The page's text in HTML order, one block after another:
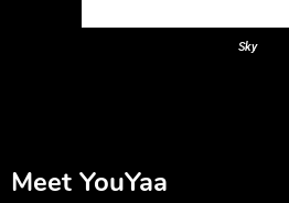
Sky
Meet YouYaa